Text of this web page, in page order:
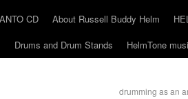
CD
About Russell Buddy Helm
Drums and Drum Stands HelmTone
drumming as an